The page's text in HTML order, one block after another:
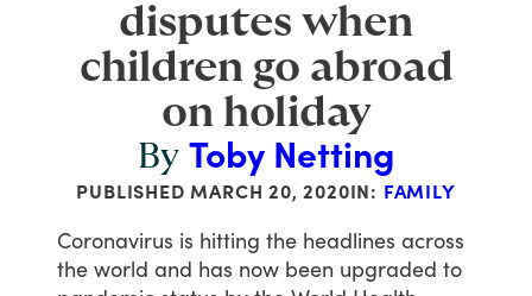
disputes when
children go abroad
on holiday
By Toby Netting
PUBLISHEDMARCH 20, 2020IN: FAMILY
Coronavirus is hitting the headlines across
the world and has now been upgraded to